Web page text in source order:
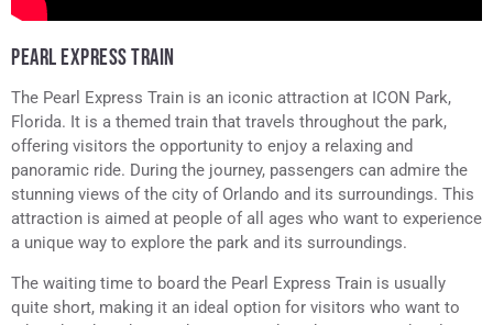
PEARL EXPRESS TRAIN
The Pearl Express Train is an iconic attraction at ICON Park,
Florida. It is a themed train that travels throughout the park,
offering visitors the opportunity to enjoy a relaxing and
panoramic ride. During the journey, passengers can admire the
stunning views of the city of Orlando and its surroundings. This
attraction is aimed at people of all ages who want to experience
a unique way to explore the park and its surroundings.
The waiting time to board the Pearl Express Train is usually
quite short, making it an ideal option for visitors who want to